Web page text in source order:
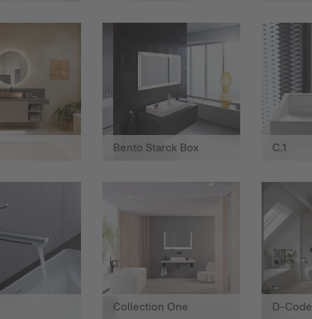
Bento Starck Box C.1
Collection One D-Code